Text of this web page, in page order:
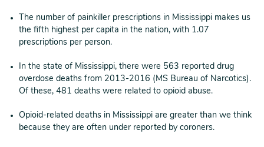
The number of painkiller prescriptions in Mississippi makes us
the fifth highest per capita in the nation, with 1.07
prescriptions per person.
In the state of Mississippi, there were 563 reported drug
overdose deaths from 2013-2016 (MS Bureau of Narcotics).
Of these, 481 deaths were related to opioid abuse.
Opioid-related deaths in Mississippi are greater than we think
because they are often under reported by coroners.